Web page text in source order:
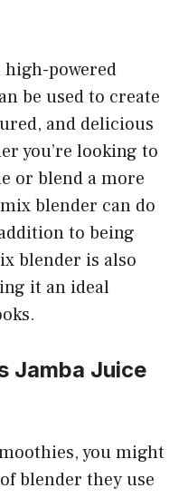
powered
be used to create
and delicious
you’re looking to
or blend a more
blender can do
to being
blender is also
it an ideal
Jamba Juice
you might
blender they use